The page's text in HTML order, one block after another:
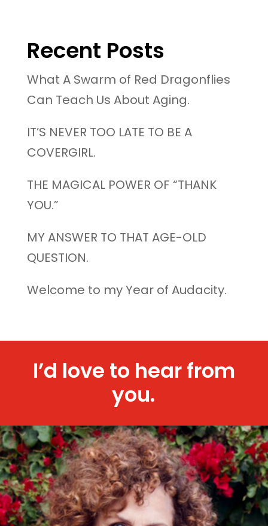
Recent Posts
What A Swarm of Red Dragonflies
Can Teach Us About Aging.
IT’S NEVER TOO LATE TO BE A
COVERGIRL.
THE MAGICAL POWER OF “THANK
YOU.”
MY ANSWER TO THAT AGE-OLD
QUESTION.
Welcome to my Year of Audacity.
I’d love to hear from
you.